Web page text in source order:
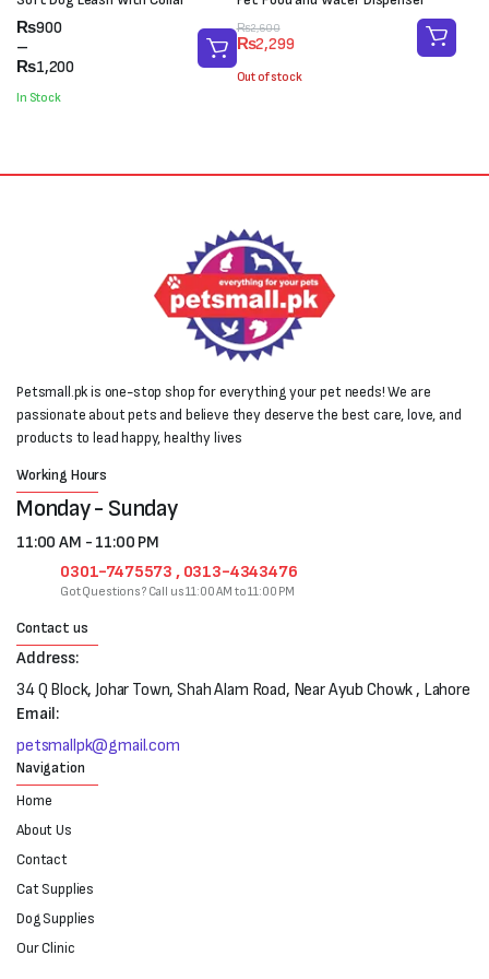
₨900
–
₨1,200
Price
range:
₨900
₨1,200
In Stock
₨2,600
Original
price
was:
₨2,299
Current
price
is:
Out of stock
Petsmall.pk is one-stop shop for everything your pet needs! We are
passionate about pets and believe they deserve the best care, love, and
products to lead happy, healthy lives
Working Hours
Monday - Sunday
11:00 AM - 11:00 PM
0301-7475573 , 0313-4343476
Got Questions? Call us 11:00 AM to 11:00 PM
Contact us
Address:
34 Q Block, Johar Town, Shah Alam Road, Near Ayub Chowk , Lahore
Email:
petsmallpk@gmail.com
Navigation
Home
About Us
Contact
Cat Supplies
Dog Supplies
Our Clinic